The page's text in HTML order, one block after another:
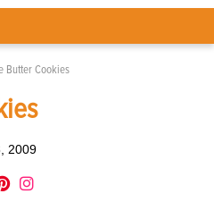
Butter Cookies
2009